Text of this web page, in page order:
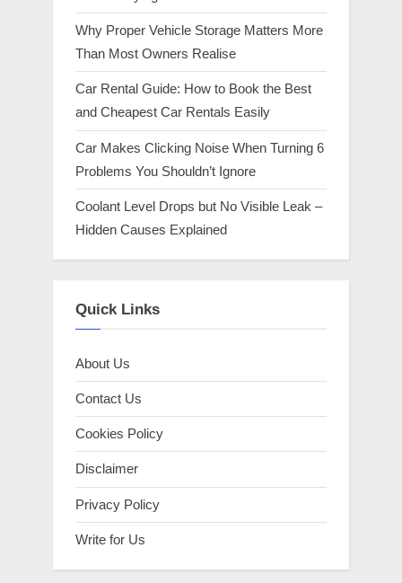
Why Proper Vehicle Storage Matters More
Than Most Owners Realise
Car Rental Guide: How to Book the Best
and Cheapest Car Rentals Easily
Car Makes Clicking Noise When Turning 6
Problems You Shouldn’t Ignore
Coolant Level Drops but No Visible Leak –
Hidden Causes Explained
Quick Links
About Us
Contact Us
Cookies Policy
Disclaimer
Privacy Policy
Write for Us